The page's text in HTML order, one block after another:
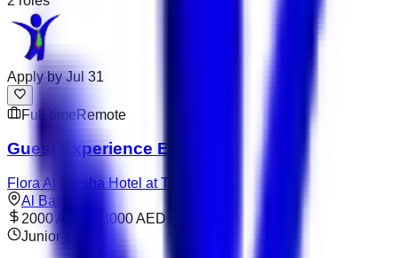
Apply by Jul 31
Full-timeRemote
Guest Experience Executive
Flora Al Barsha Hotel at The Mall
Al Barsha
2000 AED – 3000 AED
Junior